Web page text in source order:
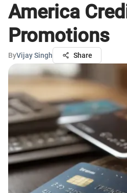
America
Promotions
ByVijay Singh Share